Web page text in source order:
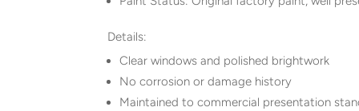
Details:
Clear windows and polished brightwork
No corrosion or damage history
Maintained to commercial presentation